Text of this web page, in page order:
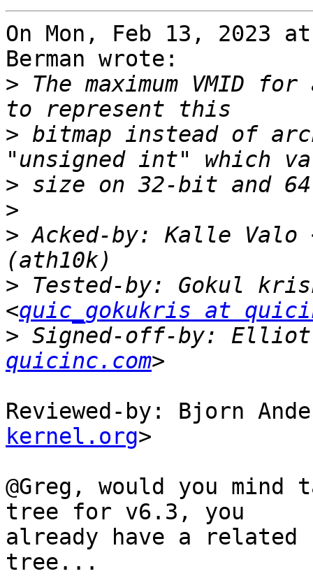
On Mon, Feb 13, 2023
Berman wrote:
> The maximum VMID
> bitmap instead of
>
>
> Acked-by: Kalle Valo
> Tested-by: Gokul
<quic_gokukris at
> Signed-off-by: Elliot
quicinc.com
Reviewed-by: Bjorn
kernel.org>
@Greg, would you
tree for v6.3, you
already have a
tree...